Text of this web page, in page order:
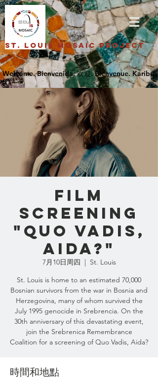
St. Louis Mosaic Project
FILM
SCREENING
"Quo Vadis,
Aida?"
7月10日周四
  |
St. Louis
St. Louis is home to an estimated 70,000
Bosnian survivors from the war in Bosnia and
Herzegovina, many of whom survived the
July 1995 genocide in Srebrencia. On the
30th anniversary of this devastating event,
join the Srebrenica Remembrance
Coalition for a screening of Quo Vadis, Aida?
時間和地點